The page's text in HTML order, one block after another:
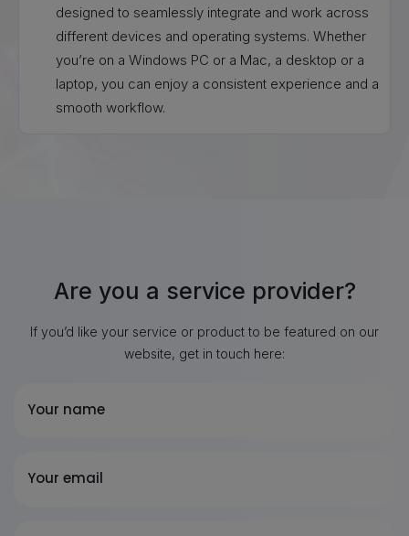
designed to seamlessly integrate and work across
different devices and operating systems. Whether
you’re on a Windows PC or a Mac, a desktop or a
laptop, you can enjoy a consistent experience and a
smooth workflow.
Are you a service provider?
If you’d like your service or product to be featured on our
website, get in touch here:
Your name
Your email